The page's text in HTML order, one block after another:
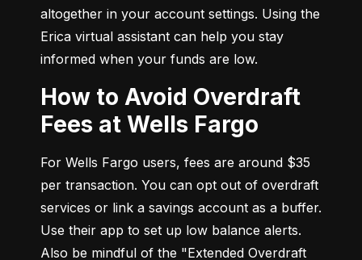
altogether in your account settings. Using the
Erica virtual assistant can help you stay
informed when your funds are low.
How to Avoid Overdraft
Fees at Wells Fargo
For Wells Fargo users, fees are around $35
per transaction. You can opt out of overdraft
services or link a savings account as a buffer.
Use their app to set up low balance alerts.
Also be mindful of the "Extended Overdraft